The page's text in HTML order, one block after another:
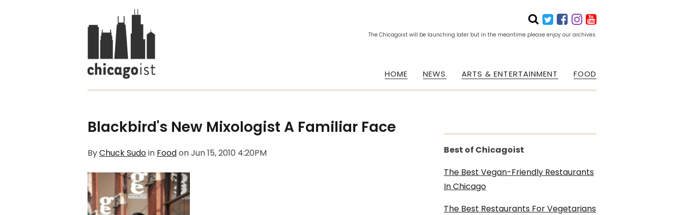
The Chicagoist will be launching later but in the meantime please enjoy our archives.
HOME NEWS ARTS & ENTERTAINMENT FOOD
Blackbird's New Mixologist A Familiar Face
ByChuck Sudoin FoodonJun 15, 2010 4:20PM
Best of Chicagoist
The Best Vegan-Friendly Restaurants
In Chicago
The Best Restaurants For Vegetarians